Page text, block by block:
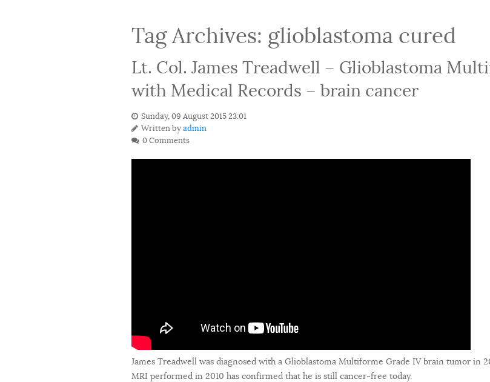
Tag Archives: glioblastoma cured
Lt. Col. James Treadwell – Glioblastoma
with Medical Records – brain cancer
Sunday, 09 August 2015 23:01
Written byadmin
0 Comments
James Treadwell was diagnosed with a Glioblastoma Multiforme Grade IV brain tumor in
MRI performed in 2010 has confirmed that he is still cancer-free today.